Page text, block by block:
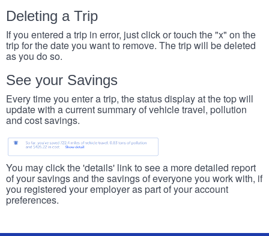
Deleting a Trip
If you entered a trip in error, just click or touch the "x" on the
trip for the date you want to remove. The trip will be deleted
as you do so.
See your Savings
Every time you enter a trip, the status display at the top will
update with a current summary of vehicle travel, pollution
and cost savings.
You may click the 'details' link to see a more detailed report
of your savings and the savings of everyone you work with, if
you registered your employer as part of your account
preferences.